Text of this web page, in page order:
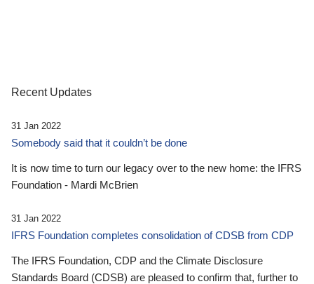
Recent Updates
31 Jan 2022
Somebody said that it couldn’t be done
It is now time to turn our legacy over to the new home: the IFRS
Foundation - Mardi McBrien
31 Jan 2022
IFRS Foundation completes consolidation of CDSB from CDP
The IFRS Foundation, CDP and the Climate Disclosure
Standards Board (CDSB) are pleased to confirm that, further to